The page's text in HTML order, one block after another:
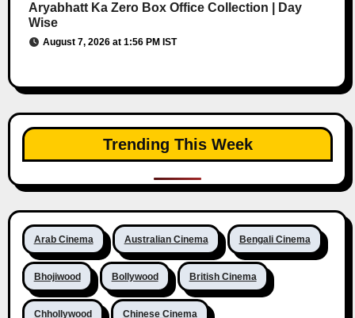
Aryabhatt Ka Zero Box Office Collection | Day
Wise
August 7, 2026 at 1:56 PM IST
Trending This Week
Arab Cinema Australian Cinema Bengali Cinema
Bhojiwood Bollywood British Cinema
Chhollywood Chinese Cinema